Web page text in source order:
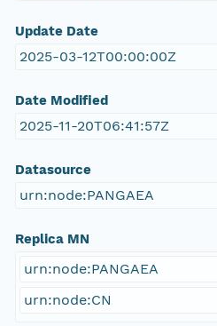
Update Date
2025-03-12T00:00:00Z
Date Modified
2025-11-20T06:41:57Z
Datasource
urn:node:PANGAEA
Replica MN
urn:node:PANGAEA
urn:node:CN